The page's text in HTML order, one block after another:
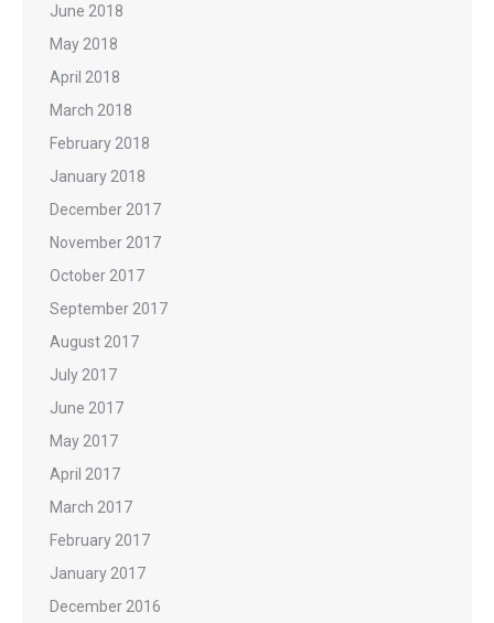
June 2018
May 2018
April 2018
March 2018
February 2018
January 2018
December 2017
November 2017
October 2017
September 2017
August 2017
July 2017
June 2017
May 2017
April 2017
March 2017
February 2017
January 2017
December 2016